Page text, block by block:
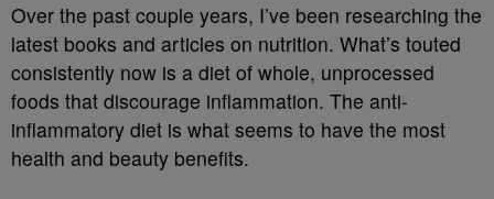
Over the past couple years, I’ve been researching the
latest books and articles on nutrition. What’s touted
consistently now is a diet of whole, unprocessed
foods that discourage inflammation. The anti-
inflammatory diet is what seems to have the most
health and beauty benefits.